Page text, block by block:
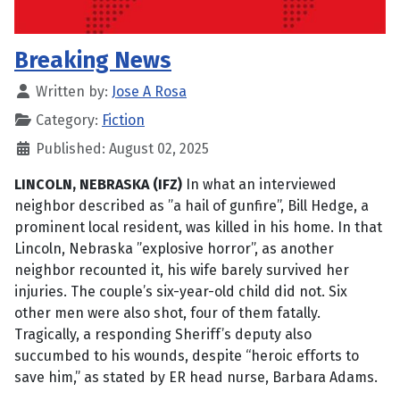
Breaking News
Written by: Jose A Rosa
Category: Fiction
Published: August 02, 2025
LINCOLN, NEBRASKA (IFZ) In what an interviewed
neighbor described as ”a hail of gunfire”, Bill Hedge, a
prominent local resident, was killed in his home. In that
Lincoln, Nebraska ”explosive horror”, as another
neighbor recounted it, his wife barely survived her
injuries. The couple’s six-year-old child did not. Six
other men were also shot, four of them fatally.
Tragically, a responding Sheriff’s deputy also
succumbed to his wounds, despite “heroic efforts to
save him,” as stated by ER head nurse, Barbara Adams.